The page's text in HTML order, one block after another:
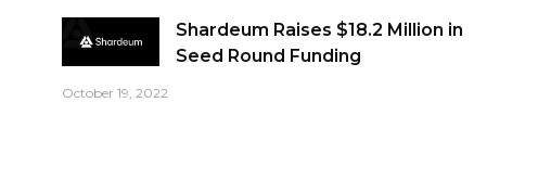
Shardeum Raises $18.2 Million in
Seed Round Funding
October 19, 2022